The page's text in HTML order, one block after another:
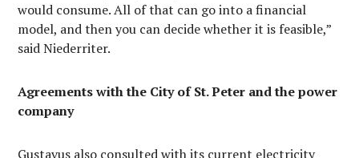
would consume. All of that can go into a financial
model, and then you can decide whether it is feasible,”
said Niederriter.
Agreements with the City of St. Peter and the power
company
Gustavus also consulted with its current electricity